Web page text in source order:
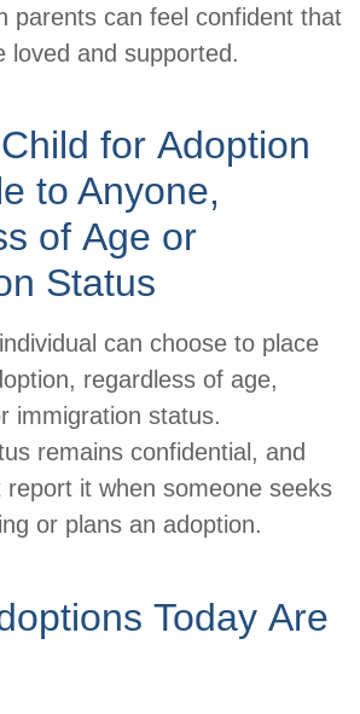
parents can feel confident that
loved and supported.
for Adoption
to Anyone,
of Age or
Status
can choose to place
regardless of age,
immigration status.
remains confidential, and
report it when someone seeks
or plans an adoption.
Today Are